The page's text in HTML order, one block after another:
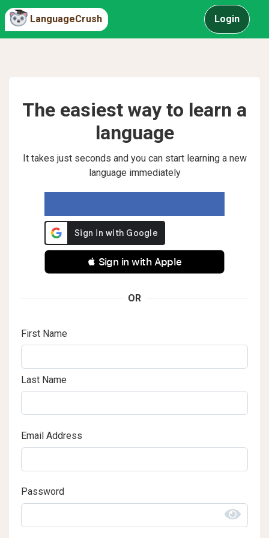
LanguageCrush Login
The easiest way to learn a
language
It takes just seconds and you can start learning a new
language immediately
 Sign in with Apple
OR
First Name
Last Name
Email Address
Password